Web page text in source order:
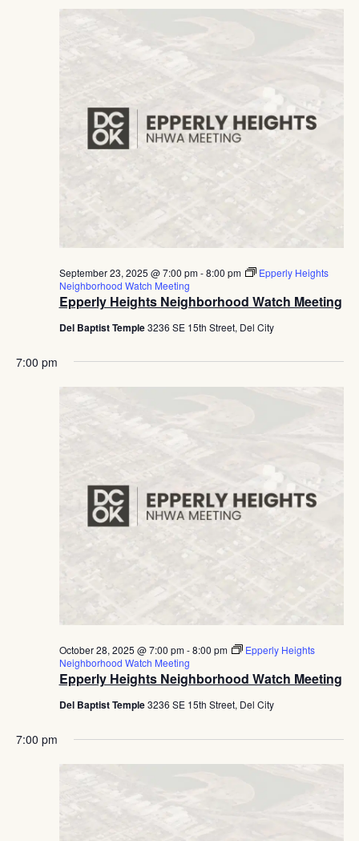
Epperly Heights Neighborhood Watch Meeting
September 23, 2025 @ 7:00 pm-8:00 pm
Epperly Heights
Neighborhood Watch Meeting
Del Baptist Temple3236 SE 15th Street, Del City
7:00 pm
Epperly Heights Neighborhood Watch Meeting
October 28, 2025 @ 7:00 pm-8:00 pm
Epperly Heights
Neighborhood Watch Meeting
Del Baptist Temple3236 SE 15th Street, Del City
7:00 pm